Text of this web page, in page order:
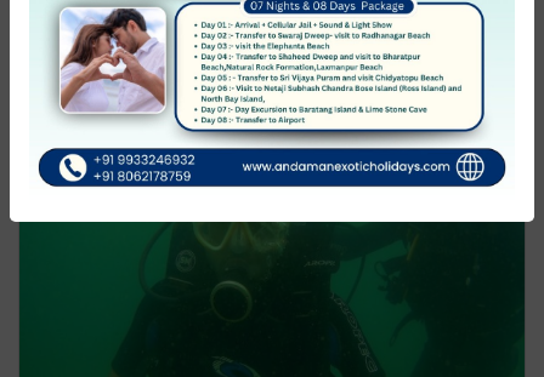
from ₹3,500.00 ₹1,999.00